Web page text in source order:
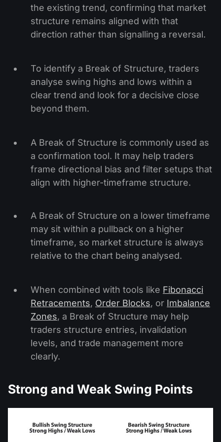
the existing trend, confirming that market
structure remains aligned with that
direction rather than signalling a reversal.
To identify a Break of Structure, traders
analyse swing highs and lows within a
clear trend and look for a decisive close
beyond them.
A Break of Structure is commonly used as
a confirmation tool. It may help traders
frame directional bias and filter setups that
align with higher-timeframe structure.
A Break of Structure on a lower timeframe
may sit within a pullback on a higher
timeframe, so market structure is always
relative to the chart being analysed.
When combined with tools like Fibonacci
Retracements, Order Blocks, or Imbalance
Zones, a Break of Structure may help
traders structure entries, invalidation
levels, and trade management more
clearly.
Strong and Weak Swing Points